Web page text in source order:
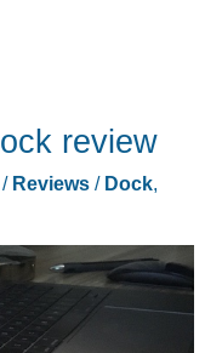
review
/ Reviews/ Dock,